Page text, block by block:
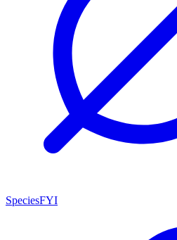
SpeciesFYI